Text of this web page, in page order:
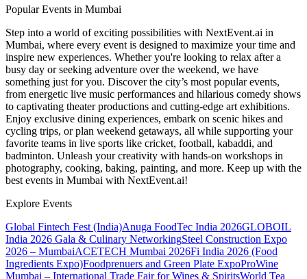
Popular Events in Mumbai
Step into a world of exciting possibilities with NextEvent.ai in
Mumbai, where every event is designed to maximize your time and
inspire new experiences. Whether you're looking to relax after a
busy day or seeking adventure over the weekend, we have
something just for you. Discover the city’s most popular events,
from energetic live music performances and hilarious comedy shows
to captivating theater productions and cutting-edge art exhibitions.
Enjoy exclusive dining experiences, embark on scenic hikes and
cycling trips, or plan weekend getaways, all while supporting your
favorite teams in live sports like cricket, football, kabaddi, and
badminton. Unleash your creativity with hands-on workshops in
photography, cooking, baking, painting, and more. Keep up with the
best events in Mumbai with NextEvent.ai!
Explore Events
Global Fintech Fest (India)Anuga FoodTec India 2026GLOBOIL
India 2026 Gala & Culinary NetworkingSteel Construction Expo
2026 – MumbaiACETECH Mumbai 2026Fi India 2026 (Food
Ingredients Expo)Foodprenuers and Green Plate ExpoProWine
Mumbai – International Trade Fair for Wines & SpiritsWorld Tea